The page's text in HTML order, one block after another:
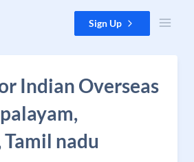
Sign Up
Indian Overseas
nadu